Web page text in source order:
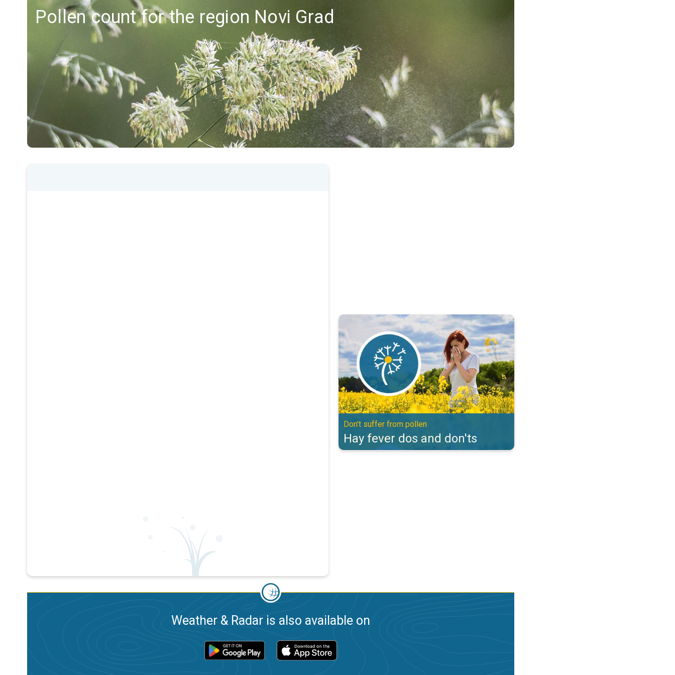
Pollen count for the region Novi Grad
Hay fever dos and don'ts. Don't suffer from pollen. . .
Don't suffer from pollen
Hay fever dos and don'ts
Weather & Radar is also available on